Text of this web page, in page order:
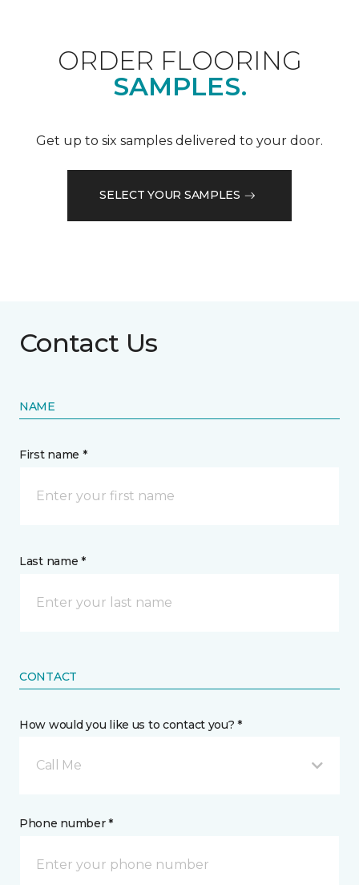
ORDER FLOORING
SAMPLES.
Get up to six samples delivered to your door.
SELECT YOUR SAMPLES
Contact Us
NAME
First name *
Last name *
CONTACT
How would you like us to contact you? *
Call Me
Phone number *